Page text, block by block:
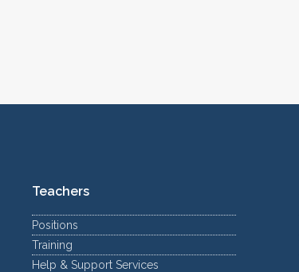
Teachers
Positions
Training
Help & Support Services